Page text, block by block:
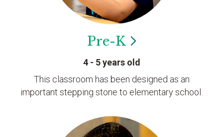
Pre-K
4 - 5 years old
This classroom has been designed as an
important stepping stone to elementary school.